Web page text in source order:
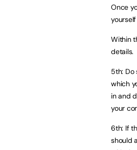
Once
Within
details.
5th: Do
which
in and
your
6th: If
should